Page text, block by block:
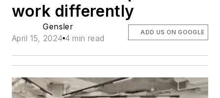
work differently
Gensler
April 15, 2024 4 min read
ADD US ON GOOGLE